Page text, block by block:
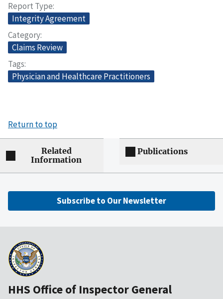
Report Type
Integrity Agreement
Category
Claims Review
Tags
Physician and Healthcare Practitioners
Return to top
Related
Information
Publications
Subscribe to Our Newsletter
HHS Office of Inspector General